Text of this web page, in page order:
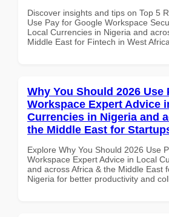
Discover insights and tips on Top 5
Use Pay for Google Workspace
Local Currencies in Nigeria and
Middle East for Fintech in West Africa
Why You Should 2026 Use
Workspace Expert Advice
Currencies in Nigeria and
the Middle East for
Explore Why You Should 2026 Use
Workspace Expert Advice in Local
and across Africa & the Middle East
Nigeria for better productivity and